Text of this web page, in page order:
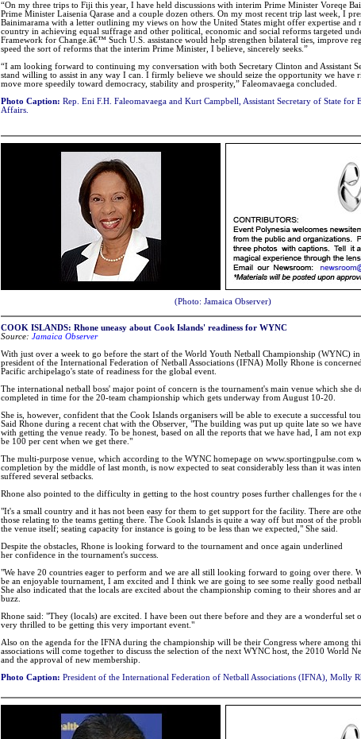
“On my three trips to Fiji this year, I have held discussions with interim Prime Minister Voreqe
Prime Minister Laisenia Qarase and a couple dozen others. On my most recent trip last week, I
Bainimarama with a letter outlining my views on how the United States might offer expertise and
country in achieving equal suffrage and other political, economic and social reforms targeted
Framework for Change.â€™ Such U.S. assistance would help strengthen bilateral ties, improve
speed the sort of reforms that the interim Prime Minister, I believe, sincerely seeks.”
“I am looking forward to continuing my conversation with both Secretary Clinton and Assistant
stand willing to assist in any way I can. I firmly believe we should seize the opportunity we have
move more speedily toward democracy, stability and prosperity,” Faleomavaega concluded.
Photo Caption: Rep. Eni F.H. Faleomavaega and Kurt Campbell, Assistant Secretary of State for
Affairs.
(Photo: Jamaica Observer)
COOK ISLANDS: Rhone uneasy about Cook Islands' readiness for WYNC
Source: Jamaica Observer
With just over a week to go before the start of the World Youth Netball Championship (WYNC) in
president of the International Federation of Netball Associations (IFNA) Molly Rhone is
Pacific archipelago's state of readiness for the global event.
The international netball boss' major point of concern is the tournament's main venue which she
completed in time for the 20-team championship which gets underway from August 10-20.
She is, however, confident that the Cook Islands organisers will be able to execute a successful
Said Rhone during a recent chat with the Observer, "The building was put up quite late so we
with getting the venue ready. To be honest, based on all the reports that we have had, I am not
be 100 per cent when we get there."
The multi-purpose venue, which according to the WYNC homepage on www.sportingpulse.com
completion by the middle of last month, is now expected to seat considerably less than it was
suffered several setbacks.
Rhone also pointed to the difficulty in getting to the host country poses further challenges for the
"It's a small country and it has not been easy for them to get support for the facility. There are
those relating to the teams getting there. The Cook Islands is quite a way off but most of the
the venue itself; seating capacity for instance is going to be less than we expected," She said.
Despite the obstacles, Rhone is looking forward to the tournament and once again underlined
her confidence in the tournament's success.
"We have 20 countries eager to perform and we are all still looking forward to going over there.
be an enjoyable tournament, I am excited and I think we are going to see some really good
She also indicated that the locals are excited about the championship coming to their shores and
buzz.
Rhone said: "They (locals) are excited. I have been out there before and they are a wonderful set
very thrilled to be getting this very important event."
Also on the agenda for the IFNA during the championship will be their Congress where among
associations will come together to discuss the selection of the next WYNC host, the 2010 World
and the approval of new membership.
Photo Caption: President of the International Federation of Netball Associations (IFNA), Molly